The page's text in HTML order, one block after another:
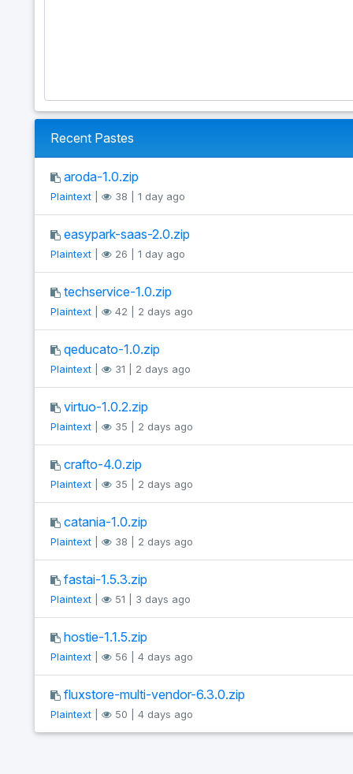
Recent Pastes
aroda-1.0.zip
Plaintext| 38 | 1 day ago
easypark-saas-2.0.zip
Plaintext| 26 | 1 day ago
techservice-1.0.zip
Plaintext| 42 | 2 days ago
qeducato-1.0.zip
Plaintext| 31 | 2 days ago
virtuo-1.0.2.zip
Plaintext| 35 | 2 days ago
crafto-4.0.zip
Plaintext| 35 | 2 days ago
catania-1.0.zip
Plaintext| 38 | 2 days ago
fastai-1.5.3.zip
Plaintext| 51 | 3 days ago
hostie-1.1.5.zip
Plaintext| 56 | 4 days ago
fluxstore-multi-vendor-6.3.0.zip
Plaintext| 50 | 4 days ago